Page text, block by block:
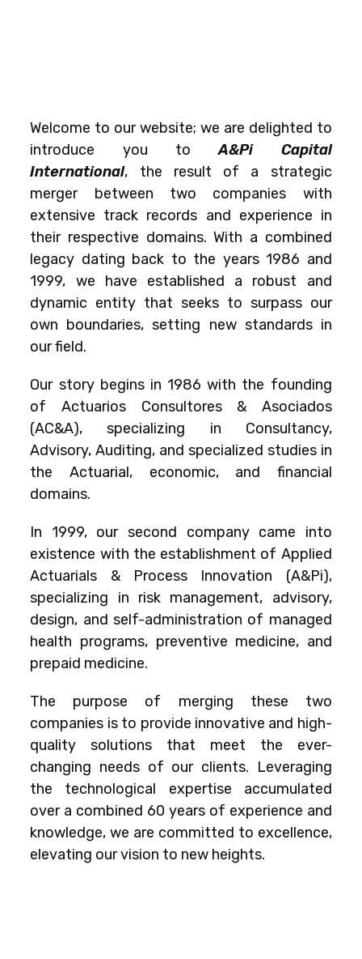
Welcome to our website; we are delighted to
introduce you toA&Pi Capital
International, the result of a strategic
merger between two companies with
extensive track records and experience in
their respective domains. With a combined
legacy dating back to the years 1986 and
1999, we have established a robust and
dynamic entity that seeks to surpass our
own boundaries, setting new standards in
our field.
Our story begins in 1986 with the founding
of Actuarios Consultores & Asociados
(AC&A), specializing in Consultancy,
Advisory, Auditing, and specialized studies in
the Actuarial, economic, and financial
domains.
In 1999, our second company came into
existence with the establishment of Applied
Actuarials & Process Innovation (A&Pi),
specializing in risk management, advisory,
design, and self-administration of managed
health programs, preventive medicine, and
prepaid medicine.
The purpose of merging these two
companies is to provide innovative and high-
quality solutions that meet the ever-
changing needs of our clients. Leveraging
the technological expertise accumulated
over a combined 60 years of experience and
knowledge, we are committed to excellence,
elevating our vision to new heights.